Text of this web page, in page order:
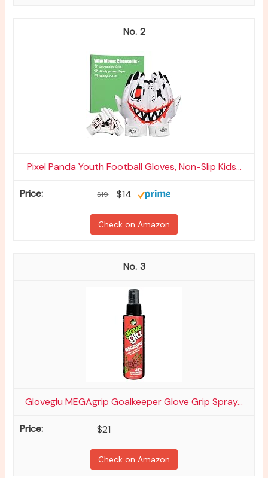
2
Pixel Panda Youth Football Gloves, Non-Slip Kids...
$19 $14
Check on Amazon
3
Gloveglu MEGAgrip Goalkeeper Glove Grip Spray...
$21
Check on Amazon